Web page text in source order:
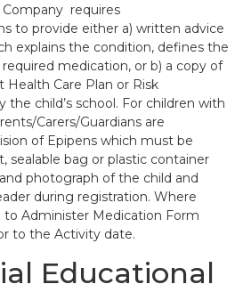
requires
to provide either a) written advice
explains the condition, defines the
medication, or b) a copy of
Care Plan or Risk
the child’s school. For children with
Carers/Guardians are
of Epipens which must be
sealable bag or plastic container
photograph of the child and
during registration. Where
to Administer Medication Form
to the Activity date.
Educational